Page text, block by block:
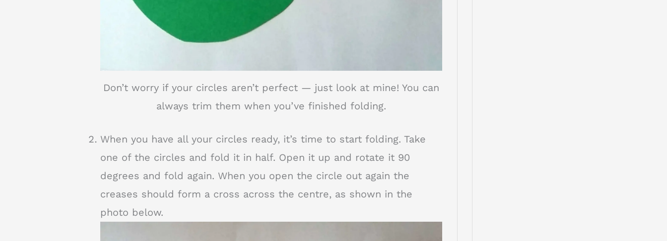
Don’t worry if your circles aren’t perfect — just look at mine! You can
always trim them when you’ve finished folding.
When you have all your circles ready, it’s time to start folding. Take
one of the circles and fold it in half. Open it up and rotate it 90
degrees and fold again. When you open the circle out again the
creases should form a cross across the centre, as shown in the
photo below.